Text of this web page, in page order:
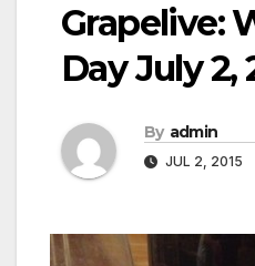
Grapelive:
Day July 2,
By admin
JUL 2, 2015